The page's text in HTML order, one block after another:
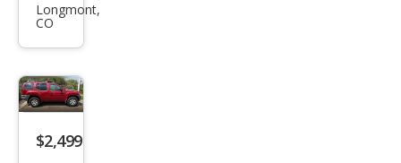
Rov
over
y SD
Longmont,
CO
$2,499